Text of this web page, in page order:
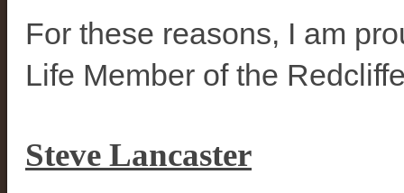
For these reasons, I am
Life Member of the
Steve Lancaster